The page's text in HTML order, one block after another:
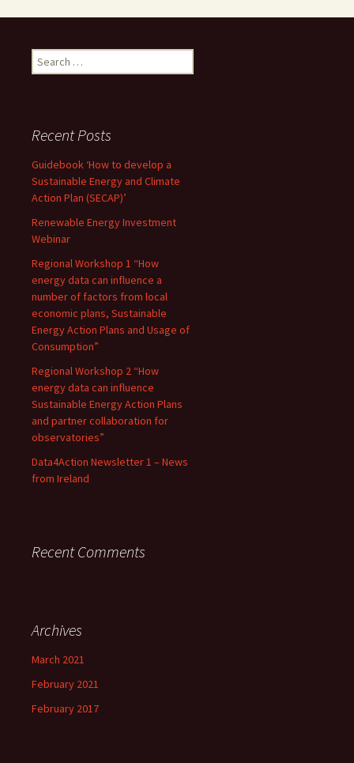
Search
for:
Recent Posts
Guidebook ‘How to develop a
Sustainable Energy and Climate
Action Plan (SECAP)’
Renewable Energy Investment
Webinar
Regional Workshop 1 “How
energy data can influence a
number of factors from local
economic plans, Sustainable
Energy Action Plans and Usage of
Consumption”
Regional Workshop 2 “How
energy data can influence
Sustainable Energy Action Plans
and partner collaboration for
observatories”
Data4Action Newsletter 1 – News
from Ireland
Recent Comments
Archives
March 2021
February 2021
February 2017